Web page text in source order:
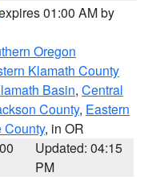
01:00 AM by
Oregon
Klamath County
Basin, Central
County, Eastern
County, in OR
Updated: 04:15
PM